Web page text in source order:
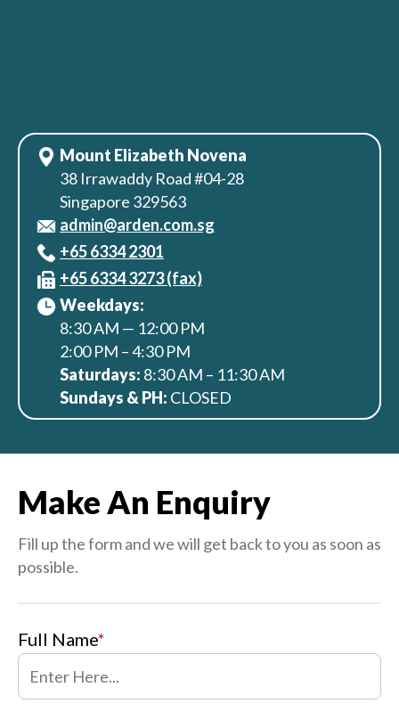
Mount Elizabeth Novena
38 Irrawaddy Road #04-28
Singapore 329563
admin@arden.com.sg
+65‎ 6334‎ 2301
+65 6334 3273 (fax)
Weekdays:
8:30 AM — 12:00 PM
2:00 PM – 4:30 PM
Saturdays: 8:30 AM – 11:30 AM
Sundays & PH: CLOSED
Make An Enquiry
Fill up the form and we will get back to you as soon as
possible.
Full Name*